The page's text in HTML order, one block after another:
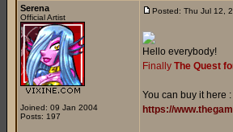
Serena
Official Artist
Joined: 09 Jan 2004
Posts: 197
Posted: Thu Jul 12,
Hello everybody!
Finally The Quest
You can buy it here :
https://